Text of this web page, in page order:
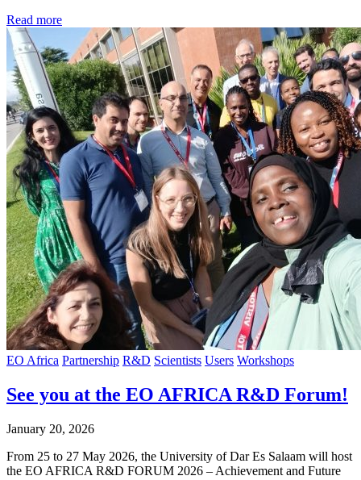
Read more
EO Africa Partnership R&D Scientists Users Workshops
See you at the EO AFRICA R&D Forum!
January 20, 2026
From 25 to 27 May 2026, the University of Dar Es Salaam will host
the EO AFRICA R&D FORUM 2026 – Achievement and Future